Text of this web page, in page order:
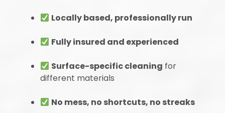
Locally based, professionally run
Fully insured and experienced
Surface-specific cleaning for
different materials
No mess, no shortcuts, no streaks